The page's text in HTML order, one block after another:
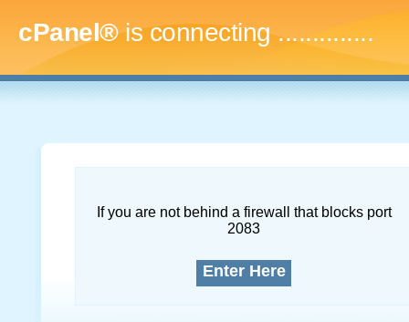
cPanel®is connecting..
If you are not behind a firewall that blocks port
2083
Enter Here